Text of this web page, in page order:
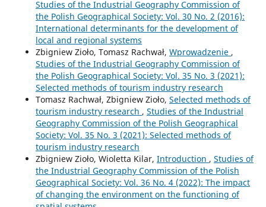
Studies of the Industrial Geography Commission of
the Polish Geographical Society: Vol. 30 No. 2 (2016):
International determinants for the development of
local and regional systems
Zbigniew Zioło, Tomasz Rachwał, Wprowadzenie ,
Studies of the Industrial Geography Commission of
the Polish Geographical Society: Vol. 35 No. 3 (2021):
Selected methods of tourism industry research
Tomasz Rachwał, Zbigniew Zioło, Selected methods of
tourism industry research , Studies of the Industrial
Geography Commission of the Polish Geographical
Society: Vol. 35 No. 3 (2021): Selected methods of
tourism industry research
Zbigniew Zioło, Wioletta Kilar, Introduction , Studies of
the Industrial Geography Commission of the Polish
Geographical Society: Vol. 36 No. 4 (2022): The impact
of changing the environment on the functioning of